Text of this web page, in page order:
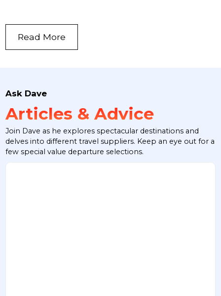
Read More
Ask Dave
Articles & Advice
Join Dave as he explores spectacular destinations and
delves into different travel suppliers. Keep an eye out for a
few special value departure selections.